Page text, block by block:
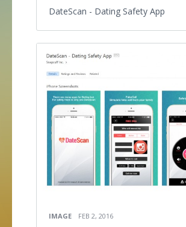
DateScan - Dating Safety App
IMAGE FEB 2, 2016